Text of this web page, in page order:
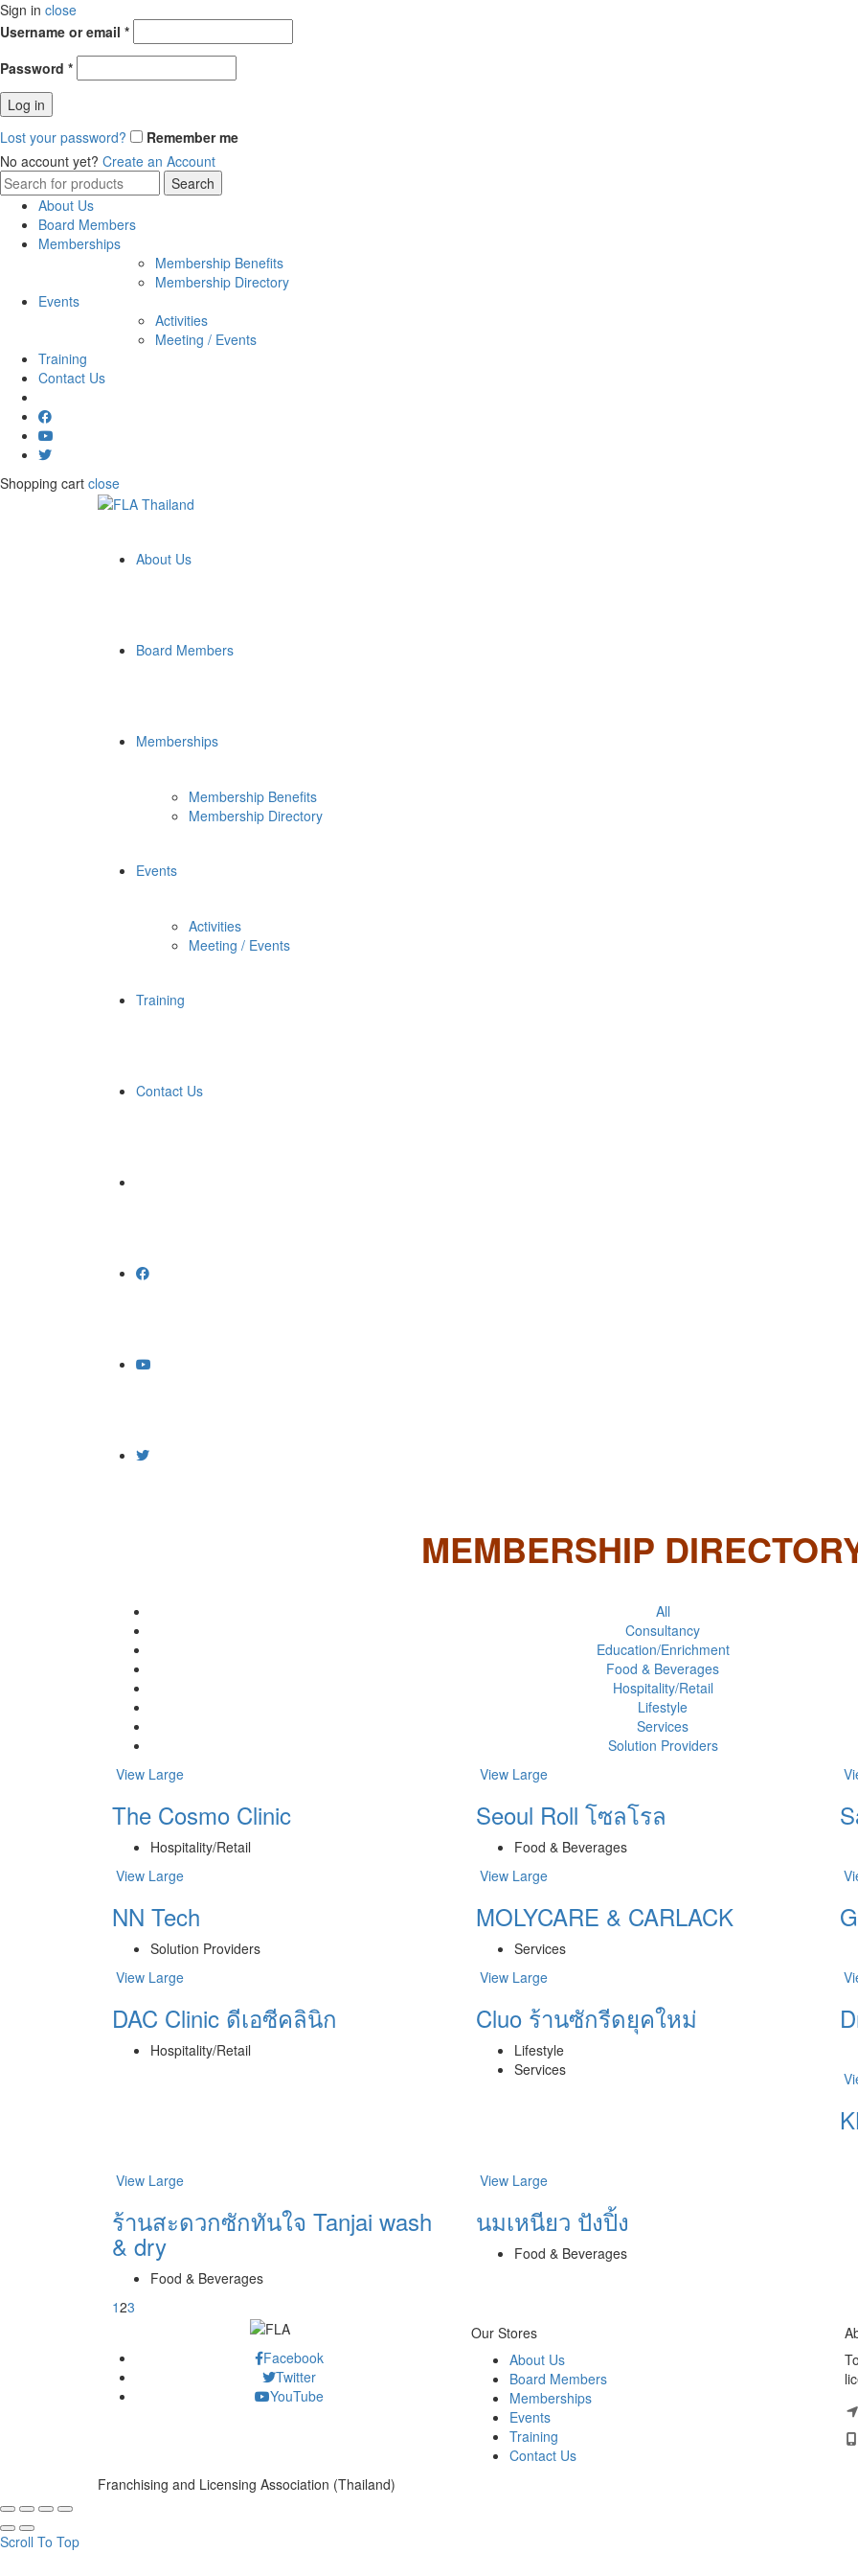
Sign in close
Username or email *
Password *
Log in
Lost your password?
Remember me
No account yet? Create an Account
Search
for:
Search
About Us
Board Members
Memberships
Membership Benefits
Membership Directory
Events
Activities
Meeting / Events
Training
Contact Us
Shopping cart close
About Us
Board Members
Memberships
Membership Benefits
Membership Directory
Events
Activities
Meeting / Events
Training
Contact Us
MEMBERSHIP
All
Consultancy
Education/Enrichment
Food & Beverages
Hospitality/Retail
Lifestyle
Services
Solution Providers
View Large
The Cosmo Clinic
Hospitality/Retail
View Large
Seoul Roll โซลโรล
Food & Beverages
View Large
NN Tech
Solution Providers
View Large
MOLYCARE & CARLACK
Services
View Large
DAC Clinic ดีเอซีคลินิก
Hospitality/Retail
View Large
Cluo ร้านซักรีดยุคใหม่
Lifestyle
Services
View Large
ร้านสะดวกซักทันใจ Tanjai wash
& dry
Food & Beverages
View Large
นมเหนียว ปังปิ้ง
Food & Beverages
123
Facebook
Twitter
YouTube
Our Stores
About Us
Board Members
Memberships
Events
Training
Contact Us
Franchising and Licensing Association (Thailand)
Scroll To Top